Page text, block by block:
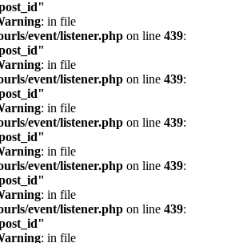
: in file
event/listener.php on line 439:
: in file
event/listener.php on line 439:
: in file
event/listener.php on line 439:
: in file
event/listener.php on line 439:
: in file
event/listener.php on line 439:
: in file